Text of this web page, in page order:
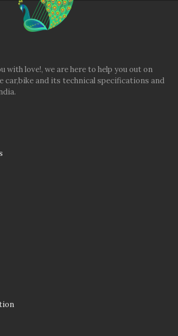
with love!, we are here to help you out on
car,bike and its technical specifications and